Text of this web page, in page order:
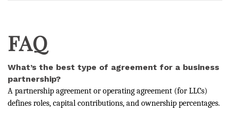
FAQ
What’s the best type of agreement for a business
partnership?
A partnership agreement or operating agreement (for LLCs)
defines roles, capital contributions, and ownership percentages.